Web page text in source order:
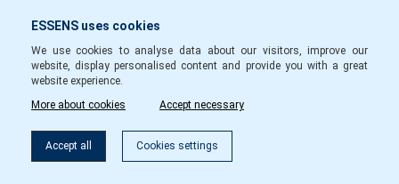
Filter
ESSENS uses cookies
We use cookies to analyse data about our visitors, improve our
website, display personalised content and provide you with a great
website experience.
More about cookies
Accept necessary
Accept all Cookies settings